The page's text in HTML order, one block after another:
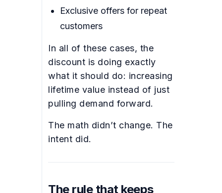
Exclusive offers for repeat
customers
In all of these cases, the
discount is doing exactly
what it should do: increasing
lifetime value instead of just
pulling demand forward.
The math didn’t change. The
intent did.
The rule that keeps